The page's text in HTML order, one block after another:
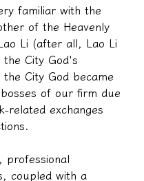
familiar with the
of the Heavenly
Li (after all, Lao Li
the City God's
City God became
of our firm due
related exchanges
professional
coupled with a